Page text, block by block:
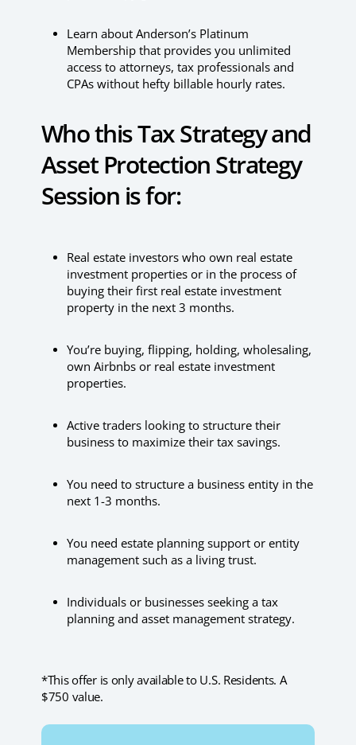
Learn about Anderson’s Platinum
Membership that provides you unlimited
access to attorneys, tax professionals and
CPAs without hefty billable hourly rates.
Who this Tax Strategy and
Asset Protection Strategy
Session is for:
Real estate investors who own real estate
investment properties or in the process of
buying their first real estate investment
property in the next 3 months.
You’re buying, flipping, holding, wholesaling,
own Airbnbs or real estate investment
properties.
Active traders looking to structure their
business to maximize their tax savings.
You need to structure a business entity in the
next 1-3 months.
You need estate planning support or entity
management such as a living trust.
Individuals or businesses seeking a tax
planning and asset management strategy.
*This offer is only available to U.S. Residents. A
$750 value.